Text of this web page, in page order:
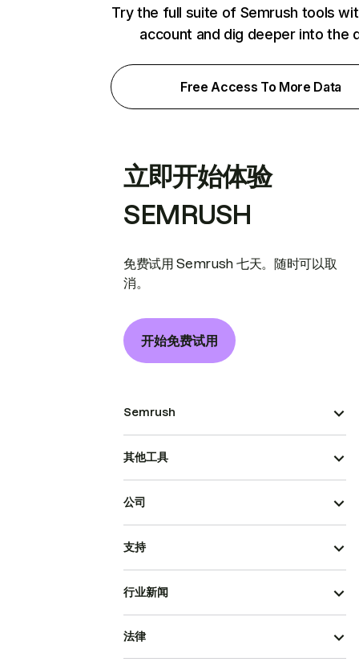
Try the full suite of Semrush tools
account and dig deeper into the
Free Access To More Data
立即开始体验
SEMRUSH
免费试用 Semrush 七天。随时可以取
消。
开始免费试用
Semrush
其他工具
公司
支持
行业新闻
法律